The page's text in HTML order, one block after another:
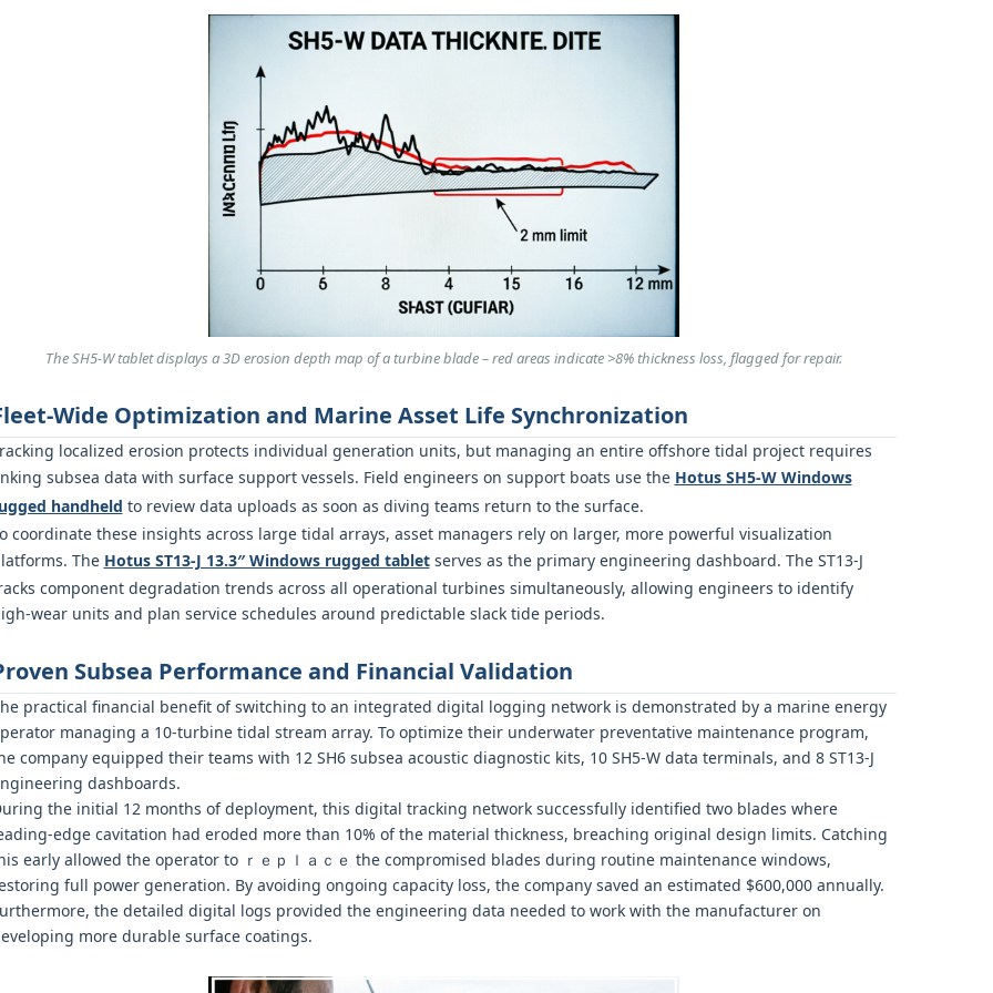
The SH5‑W tablet displays a 3D erosion depth map of a turbine blade – red areas indicate >8% thickness loss, flagged for repair.
Wide Optimization and Marine Asset Life Synchronization
localized erosion protects individual generation units, but managing an entire offshore tidal project requires
subsea data with surface support vessels. Field engineers on support boats use the Hotus SH5‑W Windows
handheld to review data uploads as soon as diving teams return to the surface.
coordinate these insights across large tidal arrays, asset managers rely on larger, more powerful visualization
The Hotus ST13‑J 13.3″ Windows rugged tabletserves as the primary engineering dashboard. The ST13-J
component degradation trends across all operational turbines simultaneously, allowing engineers to identify
wear units and plan service schedules around predictable slack tide periods.
Subsea Performance and Financial Validation
practical financial benefit of switching to an integrated digital logging network is demonstrated by a marine energy
managing a 10-turbine tidal stream array. To optimize their underwater preventative maintenance program,
company equipped their teams with 12 SH6 subsea acoustic diagnostic kits, 10 SH5-W data terminals, and 8 ST13-J
dashboards.
the initial 12 months of deployment, this digital tracking network successfully identified two blades where
edge cavitation had eroded more than 10% of the material thickness, breaching original design limits. Catching
early allowed the operator to ｒｅｐｌａｃｅ the compromised blades during routine maintenance windows,
full power generation. By avoiding ongoing capacity loss, the company saved an estimated $600,000 annually.
the detailed digital logs provided the engineering data needed to work with the manufacturer on
more durable surface coatings.